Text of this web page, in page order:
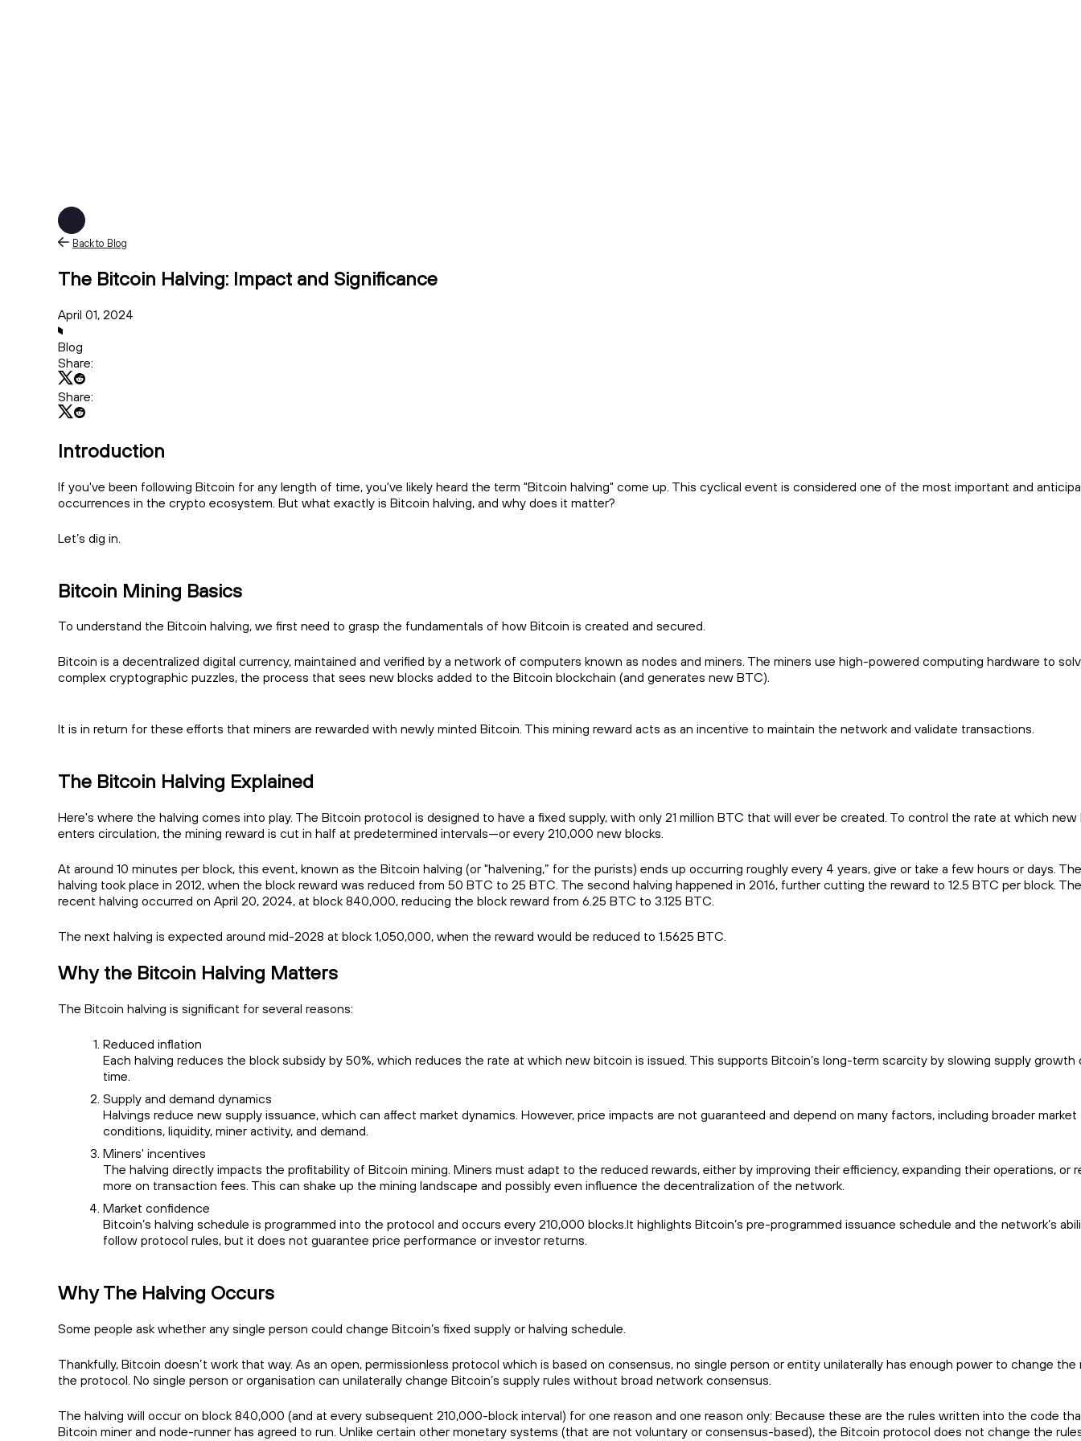
Back to Blog
The Bitcoin Halving: Impact and Significance
April 01, 2024
Blog
Share:
Share:
Introduction
If you've been following Bitcoin for any length of time, you've likely heard the term "Bitcoin halving" come up. This cyclical event is considered one of the most important and
occurrences in the crypto ecosystem. But what exactly is Bitcoin halving, and why does it matter?
Let’s dig in.
Bitcoin Mining Basics
To understand the Bitcoin halving, we first need to grasp the fundamentals of how Bitcoin is created and secured.
Bitcoin is a decentralized digital currency, maintained and verified by a network of computers known as nodes and miners. The miners use high-powered computing hardware to
complex cryptographic puzzles, the process that sees new blocks added to the Bitcoin blockchain (and generates new BTC).
It is in return for these efforts that miners are rewarded with newly minted Bitcoin. This mining reward acts as an incentive to maintain the network and validate transactions.
The Bitcoin Halving Explained
Here's where the halving comes into play. The Bitcoin protocol is designed to have a fixed supply, with only 21 million BTC that will ever be created. To control the rate at which
enters circulation, the mining reward is cut in half at predetermined intervals—or every 210,000 new blocks.
At around 10 minutes per block, this event, known as the Bitcoin halving (or "halvening,” for the purists) ends up occurring roughly every 4 years, give or take a few hours or days.
halving took place in 2012, when the block reward was reduced from 50 BTC to 25 BTC. The second halving happened in 2016, further cutting the reward to 12.5 BTC per block.
recent halving occurred on April 20, 2024, at block 840,000, reducing the block reward from 6.25 BTC to 3.125 BTC.
The next halving is expected around mid-2028 at block 1,050,000, when the reward would be reduced to 1.5625 BTC.
Why the Bitcoin Halving Matters
The Bitcoin halving is significant for several reasons:
Reduced inflation
Each halving reduces the block subsidy by 50%, which reduces the rate at which new bitcoin is issued. This supports Bitcoin’s long-term scarcity by slowing supply growth
time.
Supply and demand dynamics
Halvings reduce new supply issuance, which can affect market dynamics. However, price impacts are not guaranteed and depend on many factors, including broader market
conditions, liquidity, miner activity, and demand.
Miners' incentives
The halving directly impacts the profitability of Bitcoin mining. Miners must adapt to the reduced rewards, either by improving their efficiency, expanding their operations, or
more on transaction fees. This can shake up the mining landscape and possibly even influence the decentralization of the network.
Market confidence
Bitcoin’s halving schedule is programmed into the protocol and occurs every 210,000 blocks.It highlights Bitcoin’s pre-programmed issuance schedule and the network’s
follow protocol rules, but it does not guarantee price performance or investor returns.
Why The Halving Occurs
Some people ask whether any single person could change Bitcoin’s fixed supply or halving schedule.
Thankfully, Bitcoin doesn’t work that way. As an open, permissionless protocol which is based on consensus, no single person or entity unilaterally has enough power to change the
the protocol. No single person or organisation can unilaterally change Bitcoin’s supply rules without broad network consensus.
The halving will occur on block 840,000 (and at every subsequent 210,000-block interval) for one reason and one reason only: Because these are the rules written into the code
Bitcoin miner and node-runner has agreed to run. Unlike certain other monetary systems (that are not voluntary or consensus-based), the Bitcoin protocol does not change the